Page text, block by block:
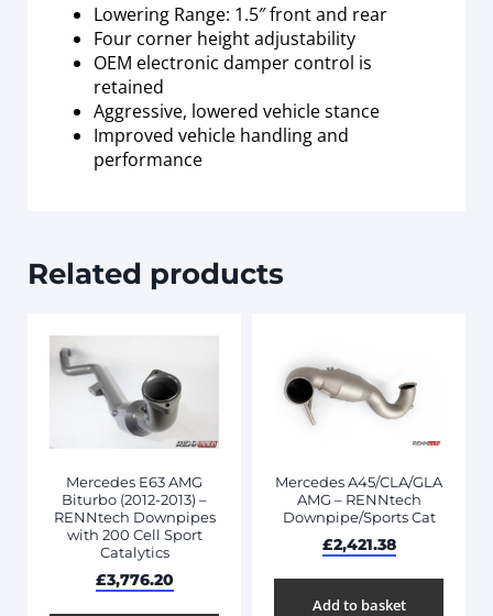
Lowering Range: 1.5″ front and rear
Four corner height adjustability
OEM electronic damper control is
retained
Aggressive, lowered vehicle stance
Improved vehicle handling and
performance
Related products
Mercedes E63 AMG
Biturbo (2012-2013) –
RENNtech Downpipes
with 200 Cell Sport
Catalytics
£3,776.20
Mercedes A45/CLA/GLA
AMG – RENNtech
Downpipe/Sports Cat
£2,421.38
Add to basket